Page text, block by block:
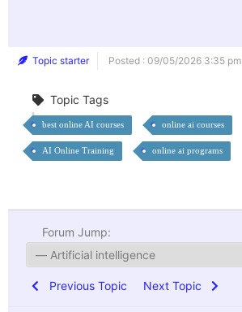
Topic starter Posted : 09/05/2026 3:35 pm
Topic Tags
best online AI courses online ai courses
AI Online Training online ai programs
Forum Jump:
Previous Topic Next Topic